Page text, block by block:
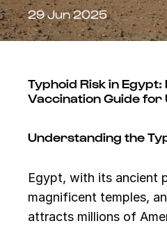
29 Jun 2025
Typhoid Risk in Egypt:
Vaccination Guide for
Understanding the
Egypt, with its ancient
magnificent temples,
attracts millions of